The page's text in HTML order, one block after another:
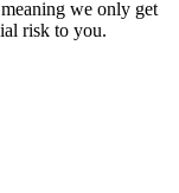
we only get
risk to you.